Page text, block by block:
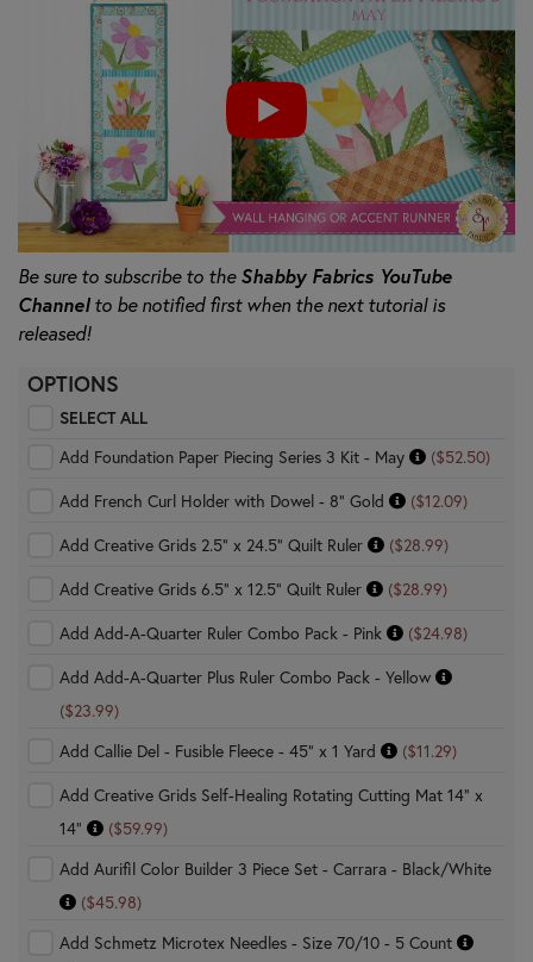
Be sure to subscribe to theShabby Fabrics YouTube
Channelto be notified first when the next tutorial is
released!
OPTIONS
SELECT ALL
Add Foundation Paper Piecing Series 3 Kit - May
($52.50)
Add French Curl Holder with Dowel - 8" Gold
($12.09)
Add Creative Grids 2.5" x 24.5" Quilt Ruler
($28.99)
Add Creative Grids 6.5" x 12.5" Quilt Ruler
($28.99)
Add Add-A-Quarter Ruler Combo Pack - Pink
($24.98)
Add Add-A-Quarter Plus Ruler Combo Pack - Yellow
($23.99)
Add Callie Del - Fusible Fleece - 45" x 1 Yard
($11.29)
Add Creative Grids Self-Healing Rotating Cutting Mat 14" x
14"
($59.99)
Add Aurifil Color Builder 3 Piece Set - Carrara - Black/White
($45.98)
Add Schmetz Microtex Needles - Size 70/10 - 5 Count